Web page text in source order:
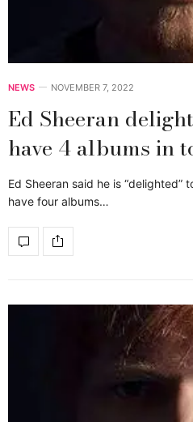
NEWS NOVEMBER 7, 2022
Ed Sheeran
have 4 albums in
Ed Sheeran said he is
have four albums…